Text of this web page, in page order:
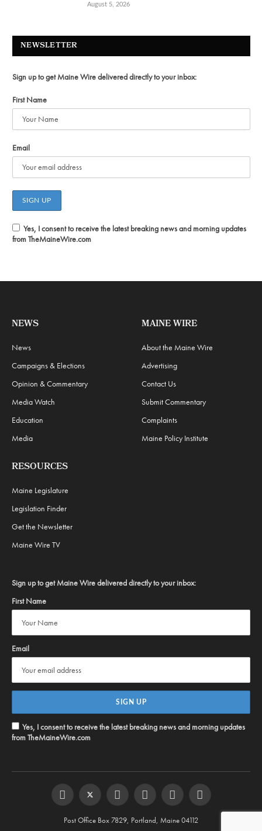
August 5, 2026
NEWSLETTER
Sign up to get Maine Wire delivered directly to your inbox:
First Name
Email
Yes, I consent to receive the latest breaking news and morning updates
from TheMaineWire.com
NEWS
News
Campaigns & Elections
Opinion & Commentary
Media Watch
Education
Media
MAINE WIRE
About the Maine Wire
Advertising
Contact Us
Submit Commentary
Complaints
Maine Policy Institute
RESOURCES
Maine Legislature
Legislation Finder
Get the Newsletter
Maine Wire TV
Sign up to get Maine Wire delivered directly to your inbox:
First Name
Email
Yes, I consent to receive the latest breaking news and morning updates
from TheMaineWire.com
FacebookTwitter InstagramYouTubeSteam RSS
Post Office Box 7829, Portland, Maine 04112